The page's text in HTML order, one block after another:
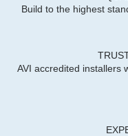
Build to the highest
AVI accredited installers